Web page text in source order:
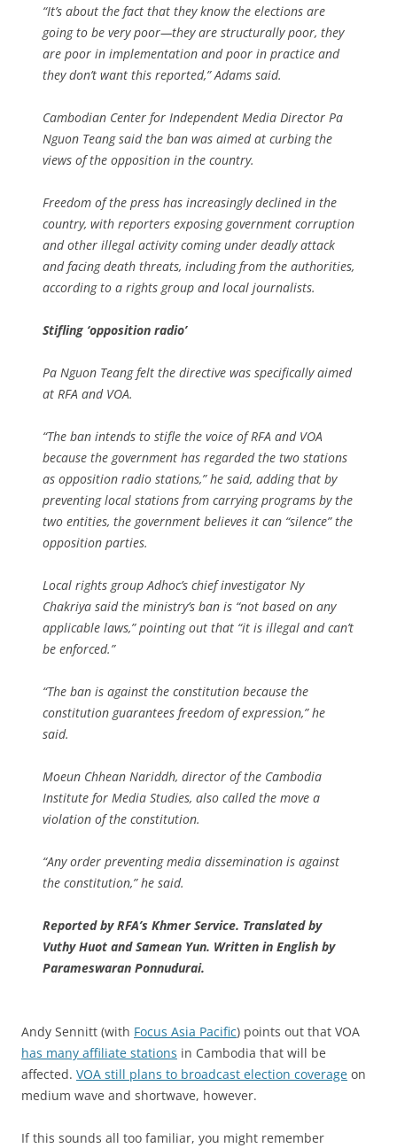
“It’s about the fact that they know the elections are
going to be very poor—they are structurally poor, they
are poor in implementation and poor in practice and
they don’t want this reported,” Adams said.
Cambodian Center for Independent Media Director Pa
Nguon Teang said the ban was aimed at curbing the
views of the opposition in the country.
Freedom of the press has increasingly declined in the
country, with reporters exposing government corruption
and other illegal activity coming under deadly attack
and facing death threats, including from the authorities,
according to a rights group and local journalists.
Stifling ‘opposition radio’
Pa Nguon Teang felt the directive was specifically aimed
at RFA and VOA.
“The ban intends to stifle the voice of RFA and VOA
because the government has regarded the two stations
as opposition radio stations,” he said, adding that by
preventing local stations from carrying programs by the
two entities, the government believes it can “silence” the
opposition parties.
Local rights group Adhoc’s chief investigator Ny
Chakriya said the ministry’s ban is “not based on any
applicable laws,” pointing out that “it is illegal and can’t
be enforced.”
“The ban is against the constitution because the
constitution guarantees freedom of expression,” he
said.
Moeun Chhean Nariddh, director of the Cambodia
Institute for Media Studies, also called the move a
violation of the constitution.
“Any order preventing media dissemination is against
the constitution,” he said.
Reported by RFA’s Khmer Service. Translated by
Vuthy Huot and Samean Yun. Written in English by
Parameswaran Ponnudurai.
Andy Sennitt (with Focus Asia Pacific) points out that VOA
has many affiliate stations in Cambodia that will be
affected. VOA still plans to broadcast election coverage on
medium wave and shortwave, however.
If this sounds all too familiar, you might remember